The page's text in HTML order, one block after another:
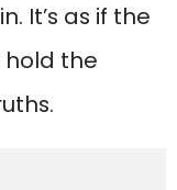
It’s as if the
the